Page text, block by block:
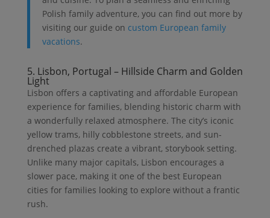
Polish family adventure, you can find out more by
visiting our guide on custom European family
vacations.
5. Lisbon, Portugal – Hillside Charm and Golden
Light
Lisbon offers a captivating and affordable European
experience for families, blending historic charm with
a wonderfully relaxed atmosphere. The city’s iconic
yellow trams, hilly cobblestone streets, and sun-
drenched plazas create a vibrant, storybook setting.
Unlike many major capitals, Lisbon encourages a
slower pace, making it one of the best European
cities for families looking to explore without a frantic
rush.